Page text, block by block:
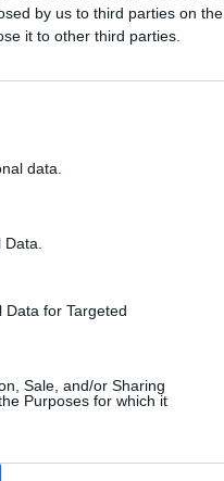
by us to third parties on the
it to other third parties.
data.
for Targeted
Sale, and/or Sharing
Purposes for which it